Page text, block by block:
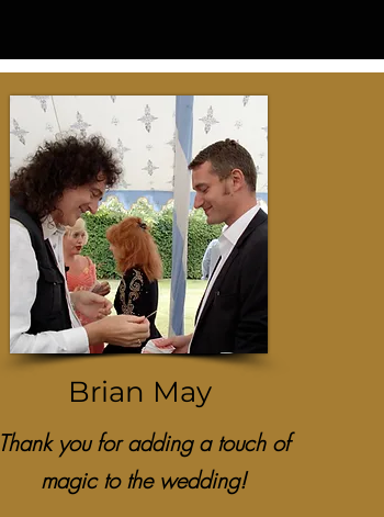
Brian May
Thank you for adding a touch of
magic to the wedding!